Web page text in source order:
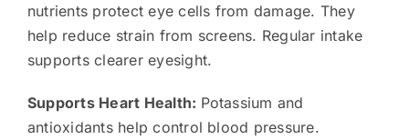
nutrients protect eye cells from damage. They
help reduce strain from screens. Regular intake
supports clearer eyesight.
Supports Heart Health: Potassium and
antioxidants help control blood pressure.